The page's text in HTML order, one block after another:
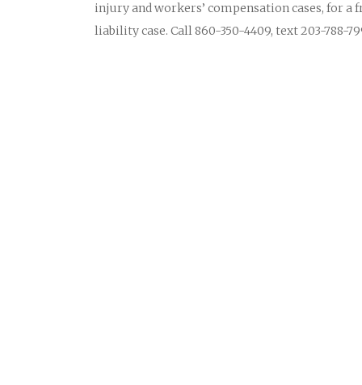
injury and workers’ compensation cases, for
liability case. Call 860-350-4409, text 203-788-